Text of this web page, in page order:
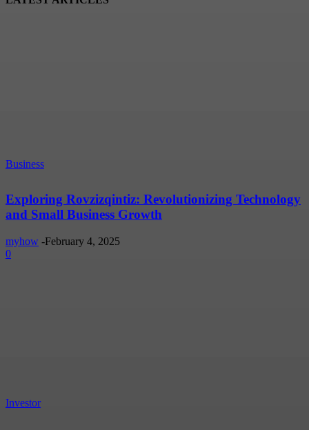
Business
Exploring Rovzizqintiz: Revolutionizing Technology
and Small Business Growth
myhow -February 4, 2025
0
Investor